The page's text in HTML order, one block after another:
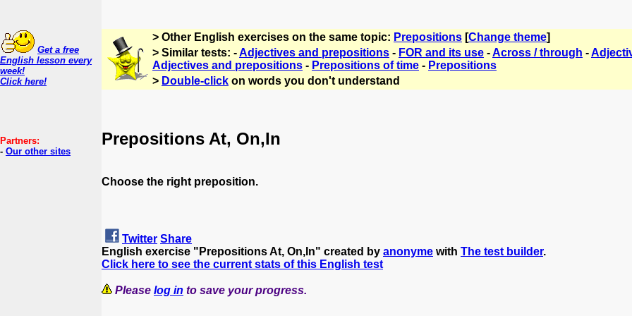
Get a free
English lesson every
week!
Click here!
Partners:
- Our other sites
> Other English exercises on the same topic: Prepositions [Change theme]
> Similar tests: -Adjectives and prepositions - FOR and its use -Across / through -
Adjectives and prepositions - Prepositions of time - Prepositions
> Double-click on words you don't understand
Prepositions At, On,In
Choose the right preposition.
Twitter Share
English exercise "Prepositions At, On,In" created by anonyme with The test builder.
Click here to see the current stats of this English test
Please log in to save your progress.